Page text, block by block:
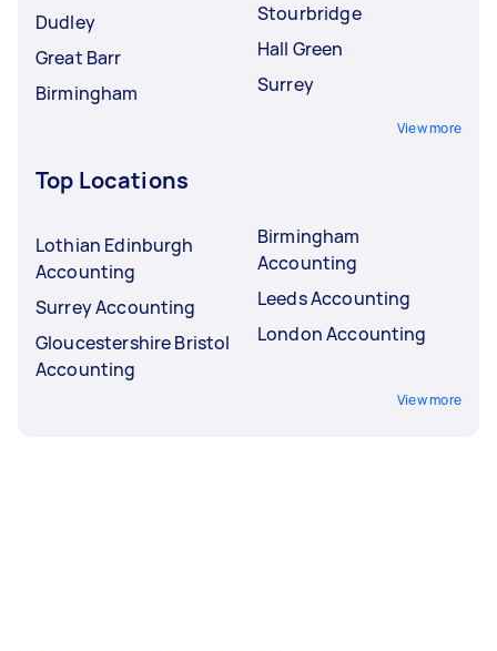
Dudley
Great Barr
Birmingham
Stourbridge
Hall Green
Surrey
View more
Top Locations
Lothian Edinburgh
Accounting
Surrey Accounting
Gloucestershire Bristol
Accounting
Birmingham
Accounting
Leeds Accounting
London Accounting
View more